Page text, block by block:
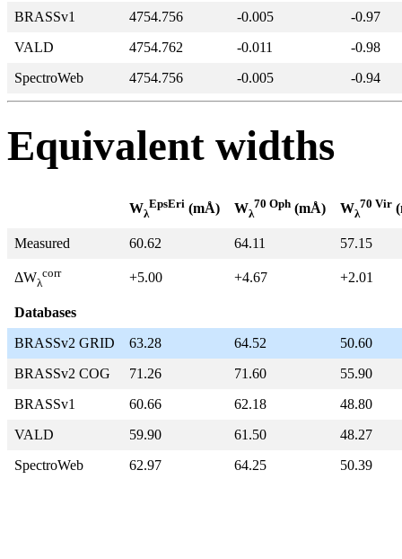
BRASSv1 4754.756 -0.005
-0.97
VALD
4754.762 -0.011
-0.98
SpectroWeb
4754.756 -0.005 -0.94
Equivalent widths
Wλ
EpsEri (mÅ) Wλ
70 Oph (mÅ) Wλ
70 Vir
Measured 60.62 64.11 57.15
ΔWλ
corr +5.00 +4.67 +2.01
Databases
BRASSv2 GRID
63.28 64.52
50.60
BRASSv2 COG
71.26 71.60
55.90
BRASSv1
60.66 62.18
48.80
VALD
59.90 61.50
48.27
SpectroWeb
62.97 64.25 50.39